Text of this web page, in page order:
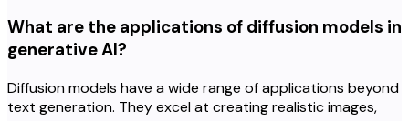
What are the applications of diffusion models in
generative AI?
Diffusion models have a wide range of applications beyond
text generation. They excel at creating realistic images,